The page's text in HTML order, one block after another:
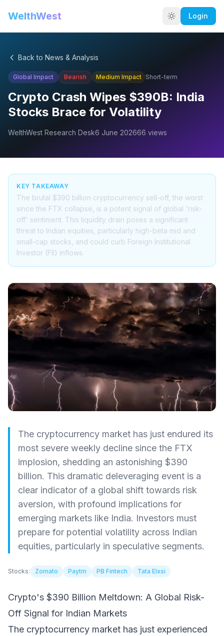
WelthWest Login
Back to News & Analysis
Global Impact Bearish Medium Impact Short-term
Crypto Crash Wipes $390B: India
Stocks Brace for Volatility
WelthWest Research Desk6 June 202666 views
KEY TAKEAWAY
The brutal $390 billion cryptocurrency sell-off, the worst
since the FTX collapse, is a potent signal of global 'risk-
off' sentiment. This liquidity drain poses a significant
threat to Indian equities, particularly high-beta mid and
small-cap stocks, and could curb Foreign Institutional
Investor (FII) inflows.
The cryptocurrency market has just endured its
most severe weekly decline since the FTX
implosion, shedding an astonishing $390
billion. This dramatic deleveraging event is a
clear indicator of a global shift towards risk
aversion, with profound implications for
emerging markets like India. Investors must
prepare for potential volatility across Indian
equities, particularly in speculative segments.
Stocks: Zomato Paytm PB Fintech Tata Elxsi
Crypto's $390 Billion Meltdown: A Global Risk-
Off Signal for Indian Markets
The cryptocurrency market has just experienced